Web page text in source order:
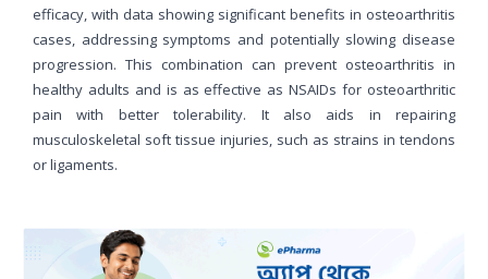
efficacy, with data showing significant benefits in osteoarthritis
cases, addressing symptoms and potentially slowing disease
progression. This combination can prevent osteoarthritis in
healthy adults and is as effective as NSAIDs for osteoarthritic
pain with better tolerability. It also aids in repairing
musculoskeletal soft tissue injuries, such as strains in tendons
or ligaments.